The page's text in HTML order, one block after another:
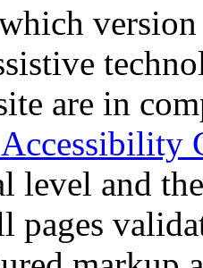
are in
level and
pages